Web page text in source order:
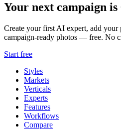
Your next campaign is
Create your first AI expert, add your
campaign-ready photos — free. No
Start free
Styles
Markets
Verticals
Experts
Features
Workflows
Compare